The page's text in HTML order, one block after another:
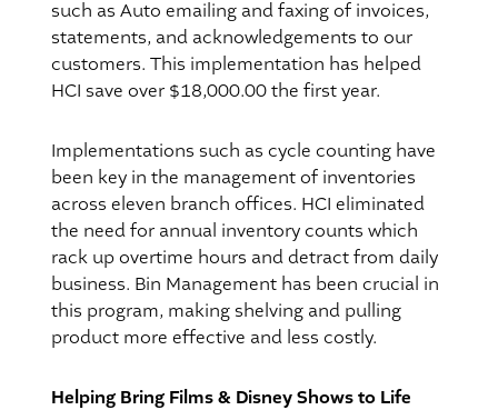
such as Auto emailing and faxing of invoices,
statements, and acknowledgements to our
customers. This implementation has helped
HCI save over $18,000.00 the first year.
Implementations such as cycle counting have
been key in the management of inventories
across eleven branch offices. HCI eliminated
the need for annual inventory counts which
rack up overtime hours and detract from daily
business. Bin Management has been crucial in
this program, making shelving and pulling
product more effective and less costly.
Helping Bring Films & Disney Shows to Life